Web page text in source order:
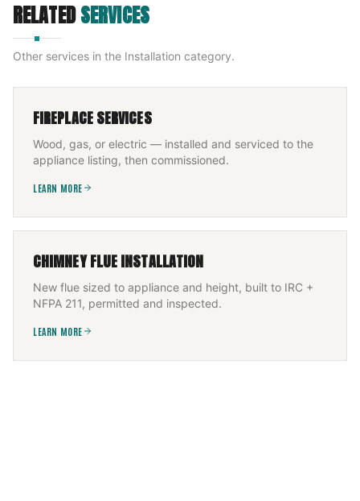
RELATEDSERVICES
Other services in the Installation category.
FIREPLACE SERVICES
Wood, gas, or electric — installed and serviced to the
appliance listing, then commissioned.
LEARN MORE
CHIMNEY FLUE INSTALLATION
New flue sized to appliance and height, built to IRC +
NFPA 211, permitted and inspected.
LEARN MORE